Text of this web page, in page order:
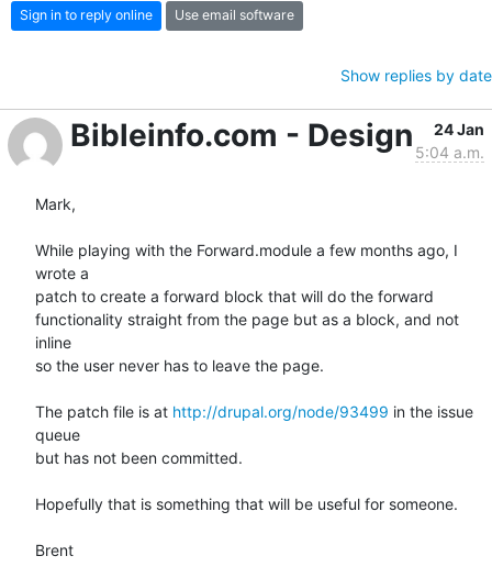
Sign in to reply online Use email software
Show replies by date
Bibleinfo.com - Design
24 Jan
5:04 a.m.
Mark,
While playing with the Forward.module a few months ago, I
wrote a
patch to create a forward block that will do the forward
functionality straight from the page but as a block, and not
inline
so the user never has to leave the page.
The patch file is at http://drupal.org/node/93499 in the issue
queue
but has not been committed.
Hopefully that is something that will be useful for someone.
Brent